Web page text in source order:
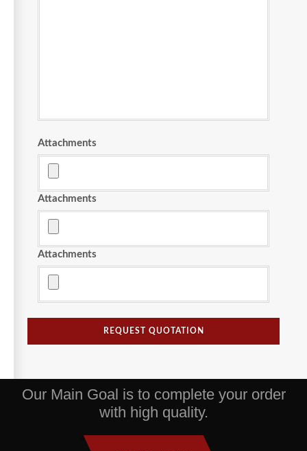
Attachments
Attachments
Attachments
REQUEST QUOTATION
Our Main Goal is to complete your order
with high quality.